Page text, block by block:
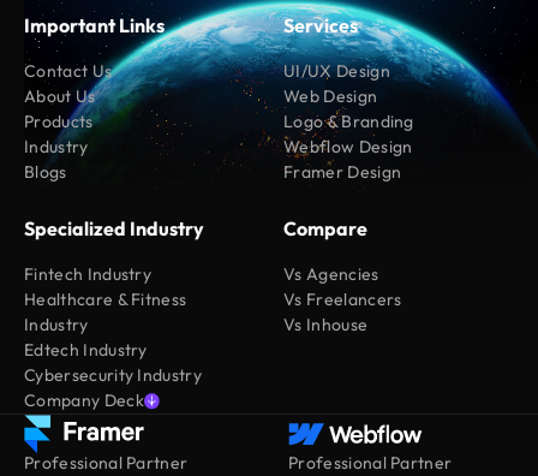
Important Links
Contact Us
About Us
Products
Industry
Blogs
Services
UI/UX Design
Web Design
Logo & Branding
Webflow Design
Framer Design
Specialized Industry
Fintech Industry
Healthcare & Fitness
Industry
Edtech Industry
Cybersecurity Industry
Company Deck
Compare
Vs Agencies
Vs Freelancers
Vs Inhouse
Professional Partner Professional Partner